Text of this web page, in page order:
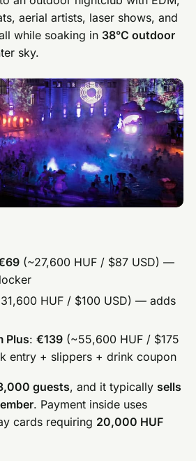
aerial artists, laser shows, and
while soaking in 38°C outdoor
sky.
(~27,600 HUF / $87 USD) —
HUF / $100 USD) — adds
Plus:€139 (~55,600 HUF / $175
entry + slippers + drink coupon
guests, and it typically sells
. Payment inside uses
cards requiring 20,000 HUF